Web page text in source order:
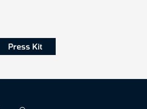
Press Kit